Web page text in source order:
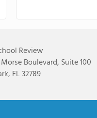
Review
Boulevard, Suite 100
FL 32789